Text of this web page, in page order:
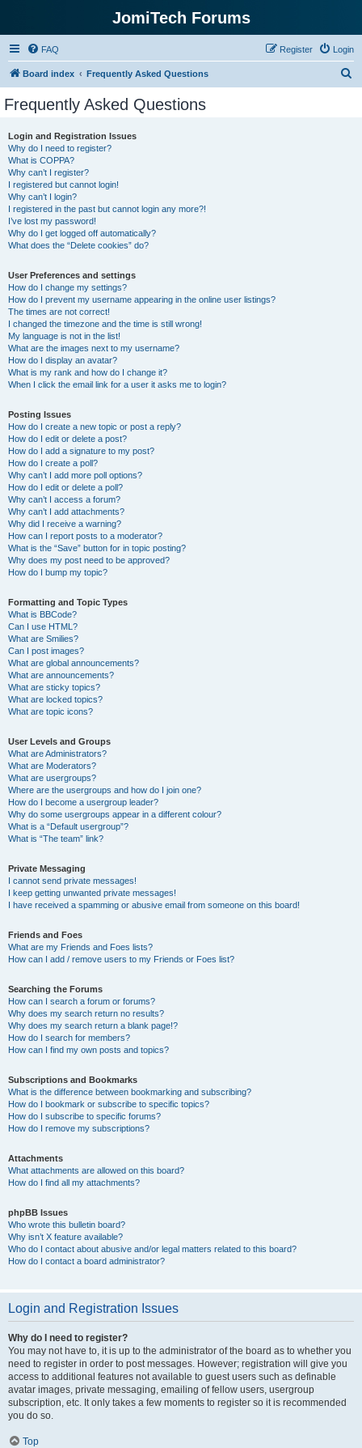
JomiTech Forums
FAQ Login
Register
Board index Frequently Asked Questions
Frequently Asked Questions
Login and Registration Issues
Why do I need to register?
What is COPPA?
Why can’t I register?
I registered but cannot login!
Why can’t I login?
I registered in the past but cannot login any more?!
I’ve lost my password!
Why do I get logged off automatically?
What does the “Delete cookies” do?
User Preferences and settings
How do I change my settings?
How do I prevent my username appearing in the online user listings?
The times are not correct!
I changed the timezone and the time is still wrong!
My language is not in the list!
What are the images next to my username?
How do I display an avatar?
What is my rank and how do I change it?
When I click the email link for a user it asks me to login?
Posting Issues
How do I create a new topic or post a reply?
How do I edit or delete a post?
How do I add a signature to my post?
How do I create a poll?
Why can’t I add more poll options?
How do I edit or delete a poll?
Why can’t I access a forum?
Why can’t I add attachments?
Why did I receive a warning?
How can I report posts to a moderator?
What is the “Save” button for in topic posting?
Why does my post need to be approved?
How do I bump my topic?
Formatting and Topic Types
What is BBCode?
Can I use HTML?
What are Smilies?
Can I post images?
What are global announcements?
What are announcements?
What are sticky topics?
What are locked topics?
What are topic icons?
User Levels and Groups
What are Administrators?
What are Moderators?
What are usergroups?
Where are the usergroups and how do I join one?
How do I become a usergroup leader?
Why do some usergroups appear in a different colour?
What is a “Default usergroup”?
What is “The team” link?
Private Messaging
I cannot send private messages!
I keep getting unwanted private messages!
I have received a spamming or abusive email from someone on this board!
Friends and Foes
What are my Friends and Foes lists?
How can I add / remove users to my Friends or Foes list?
Searching the Forums
How can I search a forum or forums?
Why does my search return no results?
Why does my search return a blank page!?
How do I search for members?
How can I find my own posts and topics?
Subscriptions and Bookmarks
What is the difference between bookmarking and subscribing?
How do I bookmark or subscribe to specific topics?
How do I subscribe to specific forums?
How do I remove my subscriptions?
Attachments
What attachments are allowed on this board?
How do I find all my attachments?
phpBB Issues
Who wrote this bulletin board?
Why isn’t X feature available?
Who do I contact about abusive and/or legal matters related to this board?
How do I contact a board administrator?
Login and Registration Issues
Why do I need to register?
You may not have to, it is up to the administrator of the board as to whether you
need to register in order to post messages. However; registration will give you
access to additional features not available to guest users such as definable
avatar images, private messaging, emailing of fellow users, usergroup
subscription, etc. It only takes a few moments to register so it is recommended
you do so.
Top